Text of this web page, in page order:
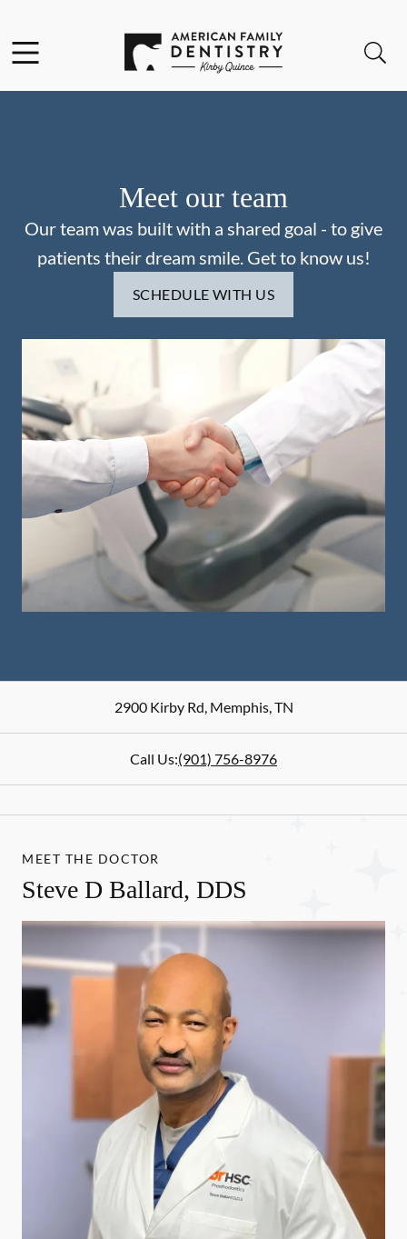
Go to Home Page
Meet our team
Our team was built with a shared goal - to give
patients their dream smile. Get to know us!
SCHEDULE WITH US
2900 Kirby Rd,Memphis,TN
Call Us:(901) 756-8976
MEET THE DOCTOR
Steve D Ballard, DDS